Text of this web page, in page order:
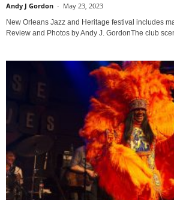
Andy J Gordon - May 23, 2023
New Orleans Jazz and Heritage festival includes
Review and Photos by Andy J. GordonThe club